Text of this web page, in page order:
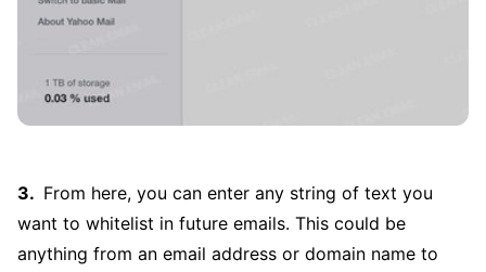
From here, you can enter any string of text you
want to whitelist in future emails. This could be
anything from an email address or domain name to